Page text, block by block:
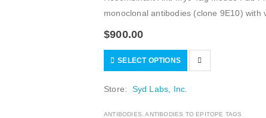
monoclonal antibodies (clone 9E10)
$900.00
SELECT OPTIONS
Store: Syd Labs, Inc.
ANTIBODIES ,ANTIBODIES TO EPITOPE TAGS